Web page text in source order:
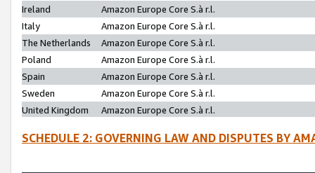
Ireland
Amazon Europe Core S.à r.l.
Italy
Amazon Europe Core S.à r.l.
The Netherlands
Amazon Europe Core S.à r.l.
Poland
Amazon Europe Core S.à r.l.
Spain
Amazon Europe Core S.à r.l.
Sweden
Amazon Europe Core S.à r.l.
United Kingdom
Amazon Europe Core S.à r.l.
SCHEDULE 2: GOVERNING LAW AND DISPUTES BY